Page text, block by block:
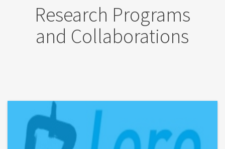
Research Programs
and Collaborations